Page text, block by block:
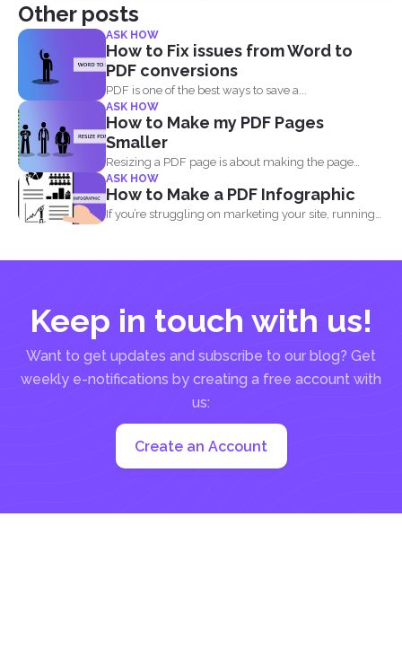
Other posts
ASK HOW
How to Fix issues from Word to
PDF conversions
PDF is one of the best ways to save a...
ASK HOW
How to Make my PDF Pages
Smaller
Resizing a PDF page is about making the page
seem...
ASK HOW
How to Make a PDF Infographic
If you’re struggling on marketing your site, running
Keep in touch with us!
Want to get updates and subscribe to our blog? Get
weekly e-notifications by creating a free account with
us:
Create an Account